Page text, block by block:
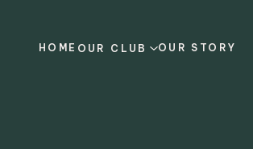
HOME OUR CLUB OUR STORY